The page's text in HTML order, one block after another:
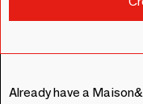
Already have a